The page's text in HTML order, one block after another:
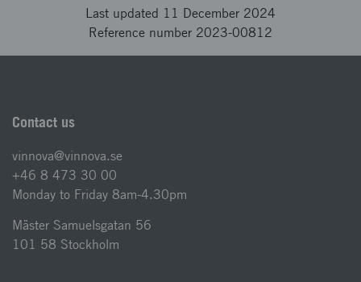
Last updated 11 December 2024
Reference number 2023-00812
Contact us
vinnova@vinnova.se
+46 8 473 30 00
Monday to Friday 8am-4.30pm
Mäster Samuelsgatan 56
101 58 Stockholm